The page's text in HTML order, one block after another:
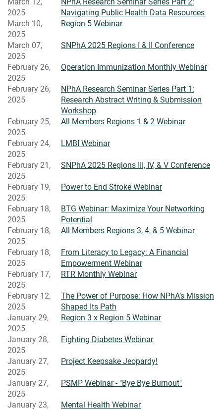
2025
Navigating Public Health Data Resources
March 10,
2025
Region 5 Webinar
March 07,
2025
SNPhA 2025 Regions I & II Conference
February 26,
2025
Operation Immunization Monthly Webinar
February 26,
2025
NPhA Research Seminar Series Part 1:
Research Abstract Writing & Submission
Workshop
February 25,
2025
All Members Regions 1 & 2 Webinar
February 24,
2025
LMBI Webinar
February 21,
2025
SNPhA 2025 Regions III, IV, & V Conference
February 19,
2025
Power to End Stroke Webinar
February 18,
2025
BTG Webinar: Maximize Your Networking
Potential
February 18,
2025
All Members Regions 3, 4, & 5 Webinar
February 18,
2025
From Literacy to Legacy: A Financial
Empowerment Webinar
February 17,
2025
RTR Monthly Webinar
February 12,
2025
The Power of Purpose: How NPhA’s Mission
Shaped Its Path
January 29,
2025
Region 3 x Region 5 Webinar
January 28,
2025
Fighting Diabetes Webinar
January 27,
2025
Project Keepsake Jeopardy!
January 27,
2025
PSMP Webinar - "Bye Bye Burnout"
January 23,
Mental Health Webinar